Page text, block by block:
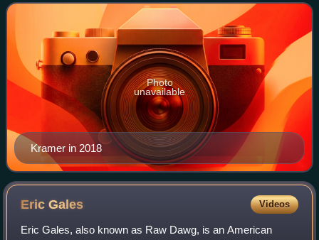
guitarist of the Detroit rock band MC5.
Kramer in 2018
Photo
unavailable
EricGales Videos
Eric Gales, also known as Raw Dawg, is an American